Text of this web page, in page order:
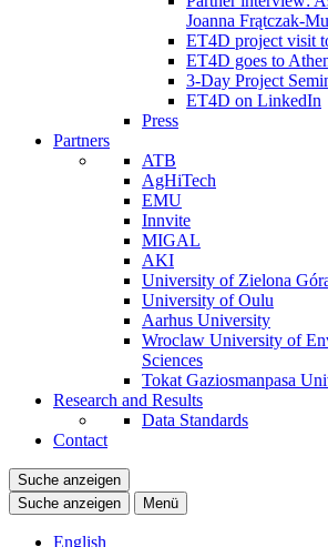
Joanna Frątczak-
ET4D project visit
ET4D goes to
3-Day Project
ET4D on LinkedIn
Press
Partners
ATB
AgHiTech
EMU
Innvite
MIGAL
AKI
University of Zielona
University of Oulu
Aarhus University
Wroclaw University of
Sciences
Tokat Gaziosmanpasa
Research and Results
Data Standards
Contact
Suche anzeigen
Suche anzeigen
Menü
English